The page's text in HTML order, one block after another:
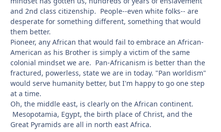
and 2nd class citizenship. People--even white folks-- are
desperate for something different, something that would
them better.
Pioneer, any African that would fail to embrace an African-
American as his Brother is simply a victim of the same
colonial mindset we are. Pan-Africanism is better than the
fractured, powerless, state we are in today. "Pan worldism"
would serve humanity better, but I'm happy to go one step
at a time.
Oh, the middle east, is clearly on the African continent.
Mesopotamia, Egypt, the birth place of Christ, and the
Great Pyramids are all in north east Africa.